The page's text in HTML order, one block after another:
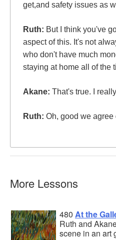
get,and safety issues as
Ruth: But I think you've
aspect of this. It's not
who don't have much
staying at home all of the
Akane: That's true. I
Ruth: Oh, good we agree
More Lessons
480 At the
Ruth and
scene in an art